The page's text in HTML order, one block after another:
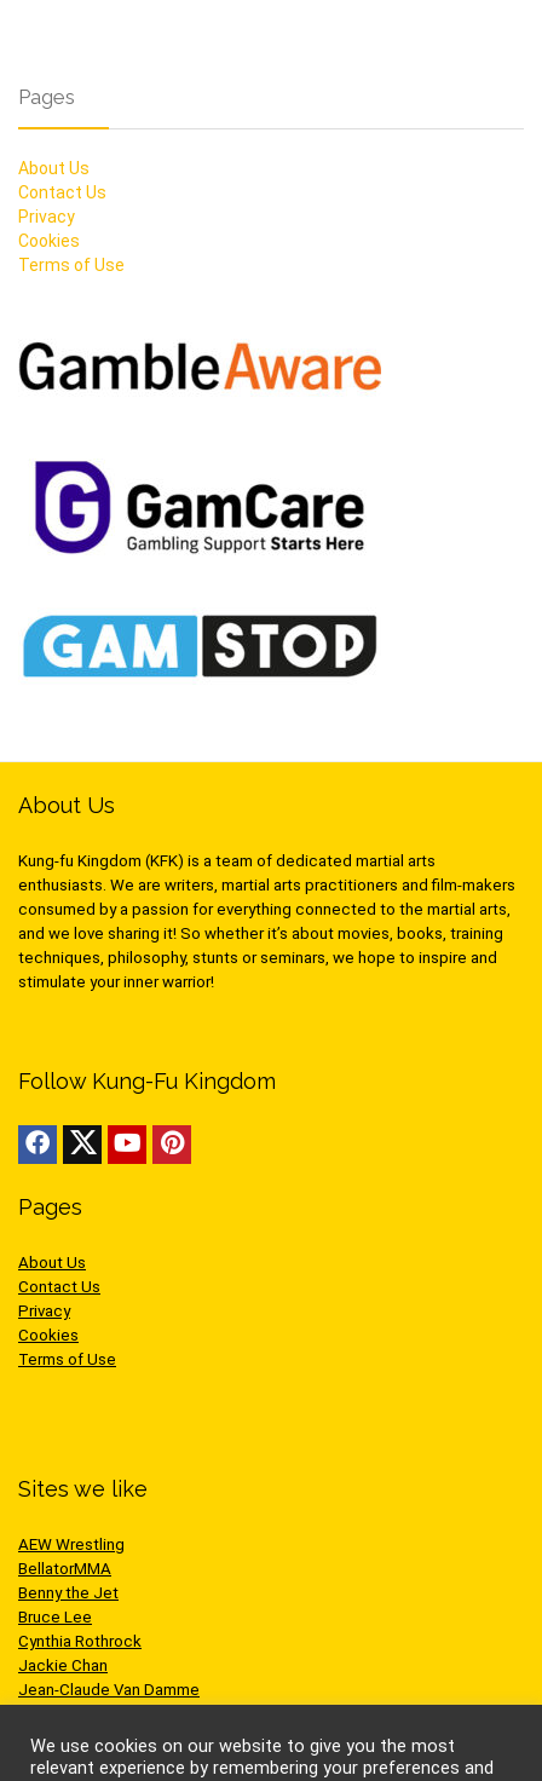
Pages
About Us
Contact Us
Privacy
Cookies
Terms of Use
About Us
Kung-fu Kingdom (KFK) is a team of dedicated martial arts
enthusiasts. We are writers, martial arts practitioners and film-makers
consumed by a passion for everything connected to the martial arts,
and we love sharing it! So whether it’s about movies, books, training
techniques, philosophy, stunts or seminars, we hope to inspire and
stimulate your inner warrior!
Follow Kung-Fu Kingdom
Pages
About Us
Contact Us
Privacy
Cookies
Terms of Use
Sites we like
AEW Wrestling
BellatorMMA
Benny the Jet
Bruce Lee
Cynthia Rothrock
Jackie Chan
Jean-Claude Van Damme
Scott Adkins
UFC
We use cookies on our website to give you the most
relevant experience by remembering your preferences and